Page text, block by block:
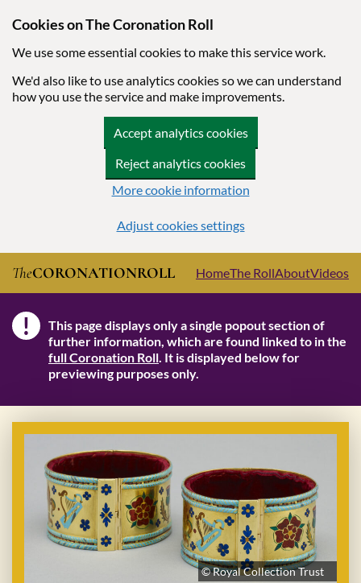
Cookies on The Coronation Roll
We use some essential cookies to make this service work.
We'd also like to use analytics cookies so we can understand
how you use the service and make improvements.
Accept analytics cookies
Reject analytics cookies
More cookie information
Adjust cookies settings
Skip to main content
TheCORONATIONROLL HomeThe RollAboutVideos
! Note
This page displays only a single popout section of
further information, which are found linked to in the
full Coronation Roll. It is displayed below for
previewing purposes only.
© Royal Collection Trust